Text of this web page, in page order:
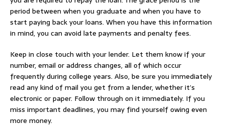
period between when you graduate and when you have to
start paying back your loans. When you have this information
in mind, you can avoid late payments and penalty fees.
Keep in close touch with your lender. Let them know if your
number, email or address changes, all of which occur
frequently during college years. Also, be sure you immediately
read any kind of mail you get from a lender, whether it’s
electronic or paper. Follow through on it immediately. If you
miss important deadlines, you may find yourself owing even
more money.